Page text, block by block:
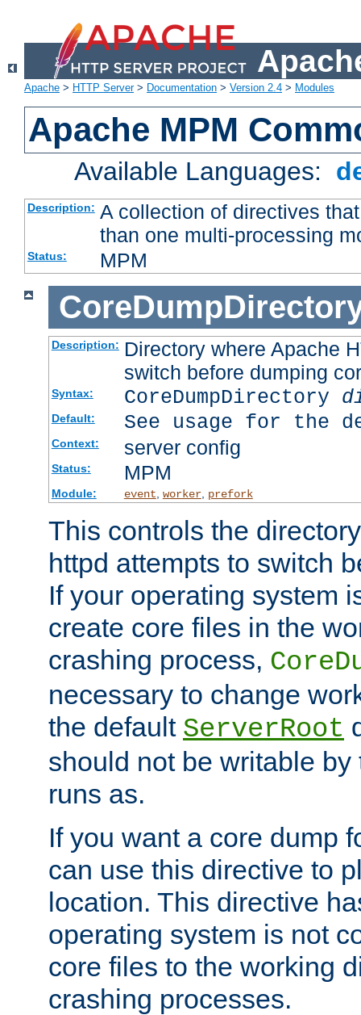
Apache > HTTP Server> Documentation > Version 2.4 > Modules
Apache MPM
Available Languages:
Description: A collection of directives
than one multi-processing
Status: MPM
Description: Directory where Apache
switch before dumping
Syntax: CoreDumpDirectory
Default: See usage for the
Context: server config
Status: MPM
Module: event worker, prefork
This controls the
httpd attempts to switch
If your operating system
create core files in the
crashing process,
necessary to change
the default ServerRoot
should not be writable
runs as.
If you want a core dump
can use this directive to
location. This directive
operating system is not
core files to the working
crashing processes.